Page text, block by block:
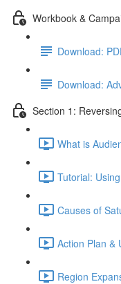
Workbook &
Download:
Download:
Section 1:
What is
Tutorial:
Causes of
Action Plan &
Region